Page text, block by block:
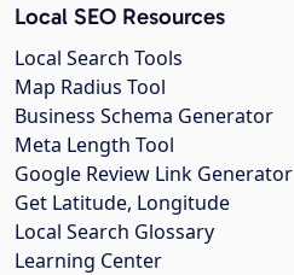
Local SEO Resources
Local Search Tools
Map Radius Tool
Business Schema Generator
Meta Length Tool
Google Review Link Generator
Get Latitude, Longitude
Local Search Glossary
Learning Center